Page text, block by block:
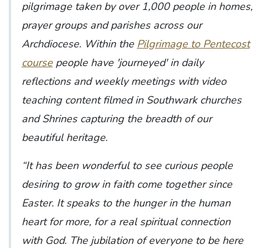
pilgrimage taken by over 1,000 people in homes,
prayer groups and parishes across our
Archdiocese. Within the Pilgrimage to Pentecost
coursepeople have 'journeyed' in daily
reflections and weekly meetings with video
teaching content filmed in Southwark churches
and Shrines capturing the breadth of our
beautiful heritage.
“It has been wonderful to see curious people
desiring to grow in faith come together since
Easter. It speaks to the hunger in the human
heart for more, for a real spiritual connection
with God. The jubilation of everyone to be here